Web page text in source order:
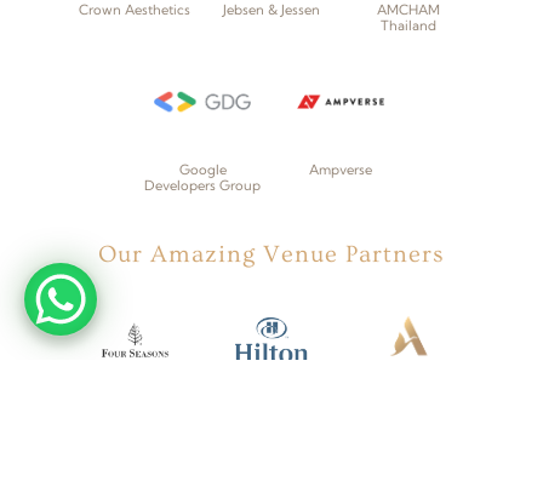
Crown Aesthetics Jebsen & Jessen
AMCHAM
Thailand
Google
Developers Group
Ampverse
Our Amazing Venue Partners